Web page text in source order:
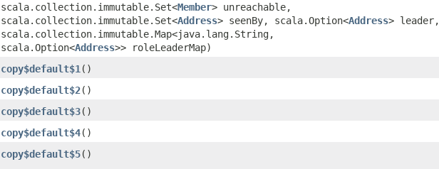
scala.collection.immutable.Set<Member> unreachable,
scala.collection.immutable.Set<Address> seenBy, scala.Option<Address> leader,
scala.collection.immutable.Map<java.lang.String,​
scala.Option<Address>> roleLeaderMap)
copy$default$1 ()
copy$default$2()
copy$default$3()
copy$default$4()
copy$default$5()